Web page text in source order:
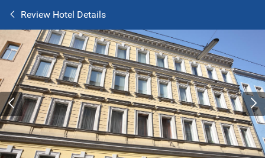
Review Hotel Details